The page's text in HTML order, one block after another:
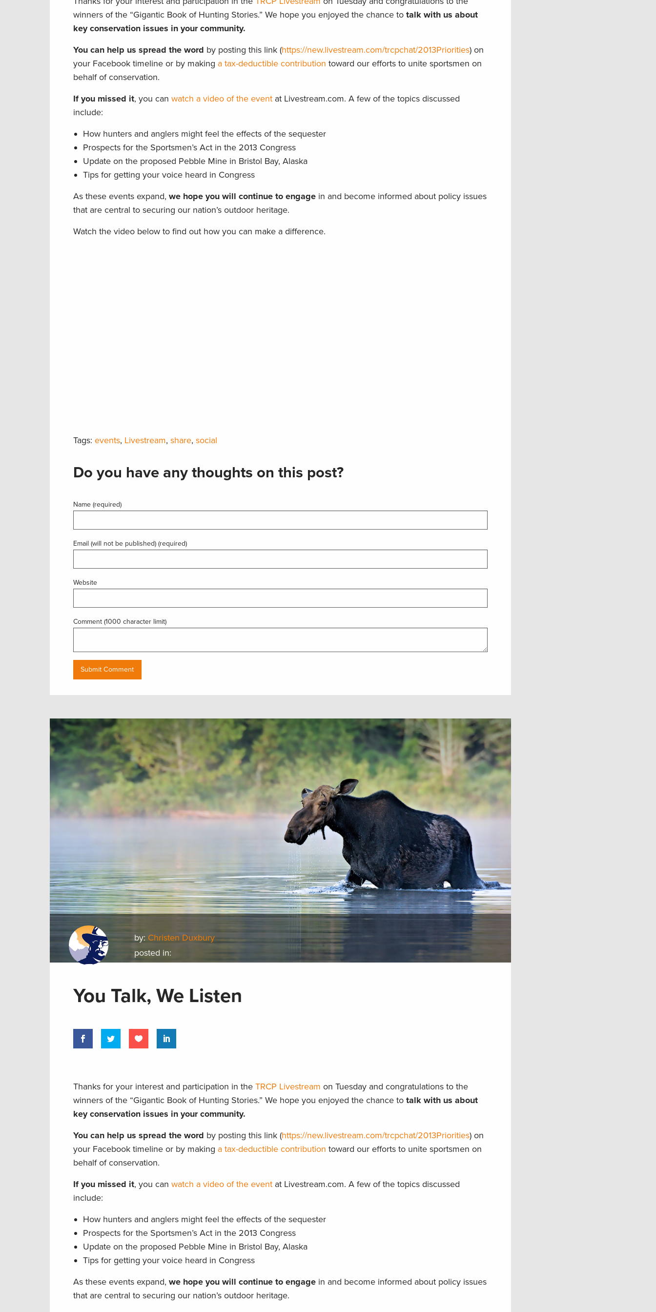
winners of the “Gigantic Book of Hunting Stories.” We hope you enjoyed the chance to talk with us about
key conservation issues in your community.
You can help us spread the word by posting this link (https://new.livestream.com/trcpchat/2013Priorities) on
your Facebook timeline or by making a tax-deductible contribution toward our efforts to unite sportsmen on
behalf of conservation.
If you missed it, you can watch a video of the event at Livestream.com. A few of the topics discussed
include:
How hunters and anglers might feel the effects of the sequester
Prospects for the Sportsmen’s Act in the 2013 Congress
Update on the proposed Pebble Mine in Bristol Bay, Alaska
Tips for getting your voice heard in Congress
As these events expand, we hope you will continue to engage in and become informed about policy issues
that are central to securing our nation’s outdoor heritage.
Watch the video below to find out how you can make a difference.
Tags: events, Livestream, share, social
Do you have any thoughts on this post?
Name (required)
Email (will not be published) (required)
Website
Comment (1000 character limit)
by: Christen Duxbury
posted in:
You Talk, We Listen
Thanks for your interest and participation in the TRCP Livestream on Tuesday and congratulations to the
winners of the “Gigantic Book of Hunting Stories.” We hope you enjoyed the chance to talk with us about
key conservation issues in your community.
You can help us spread the word by posting this link (https://new.livestream.com/trcpchat/2013Priorities) on
your Facebook timeline or by making a tax-deductible contribution toward our efforts to unite sportsmen on
behalf of conservation.
If you missed it, you can watch a video of the event at Livestream.com. A few of the topics discussed
include:
How hunters and anglers might feel the effects of the sequester
Prospects for the Sportsmen’s Act in the 2013 Congress
Update on the proposed Pebble Mine in Bristol Bay, Alaska
Tips for getting your voice heard in Congress
As these events expand, we hope you will continue to engage in and become informed about policy issues
that are central to securing our nation’s outdoor heritage.